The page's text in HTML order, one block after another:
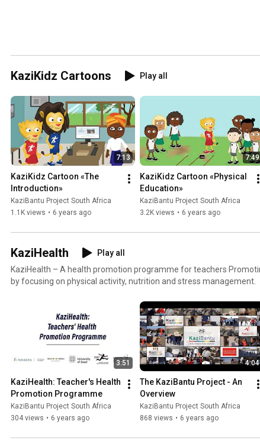
KaziKidz Cartoons Play all
7:13
KaziKidz Cartoon «The
Introduction»
KaziBantu Project South Africa
1.1K views • 6 years ago
7:49
KaziKidz Cartoon «Physical
Education»
KaziBantu Project South Africa
3.2K views • 6 years ago
KaziHealth
Play all
KaziHealth – A health promotion programme for teachers Promoting healthier lifestyle choices
by focusing on physical activity, nutrition and stress management.
3:51
KaziHealth: Teacher's Health
Promotion Programme
KaziBantu Project South Africa
304 views • 6 years ago
4:04
The KaziBantu Project - An
Overview
KaziBantu Project South Africa
868 views • 6 years ago